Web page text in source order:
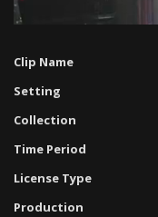
0%
Clip Name
Setting
Collection
Time Period
License Type
Production